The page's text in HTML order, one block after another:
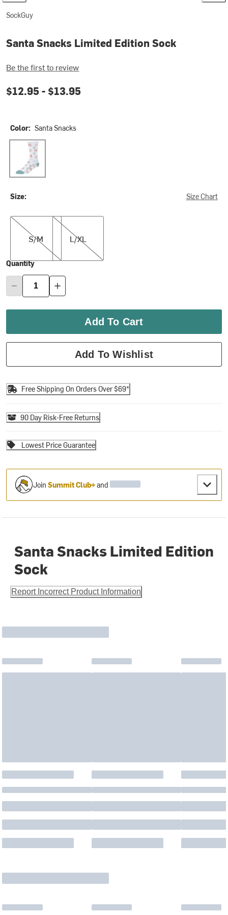
SockGuy
Santa Snacks Limited Edition Sock
Be the first to review
$12.95 - $13.95
Color: Santa Snacks
Santa Snacks
Size: Size Chart
S/M
S/M
L/XL
L/XL
Quantity
Add To Cart
Add To Wishlist
Free Shipping On Orders Over $69*
90 Day Risk-Free Returns
Lowest Price Guarantee
JoinSummit Club+and
Santa Snacks Limited Edition
Sock
Report Incorrect Product Information